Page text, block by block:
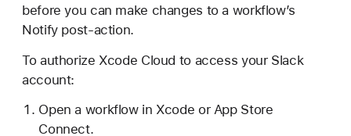
before you can make changes to a workflow’s
Notify post-action.
To authorize Xcode Cloud to access your Slack
account:
Open a workflow in Xcode or App Store
Connect.